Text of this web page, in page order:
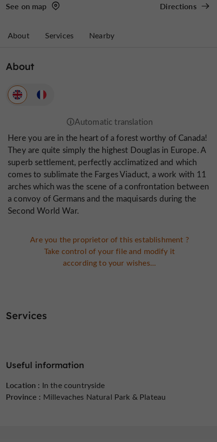
See on map Directions
About Services Nearby
About
Here you are in the heart of a forest worthy of Canada!
They are quite simply the highest Douglas in Europe. A
superb settlement, perfectly acclimatized and which
comes to sublimate the Farges Viaduct, a work with 11
arches which was the scene of a confrontation between
a convoy of Germans and the maquisards during the
Second World War.
Are you the proprietor of this establishment ?
Take control of your file and modify it
according to your wishes...
Services
Useful information
Location : In the countryside
Province : Millevaches Natural Park & ​​Plateau